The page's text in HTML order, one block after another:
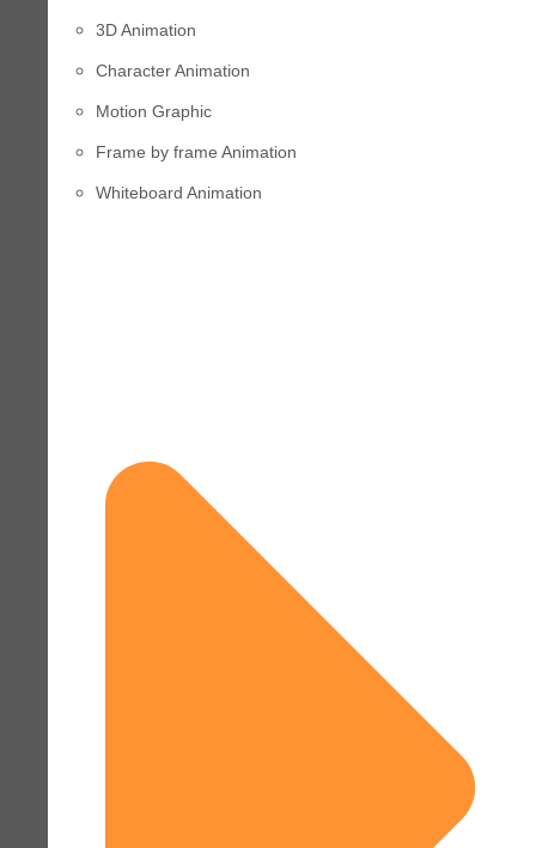
3D Animation
Character Animation
Motion Graphic
Frame by frame Animation
Whiteboard Animation